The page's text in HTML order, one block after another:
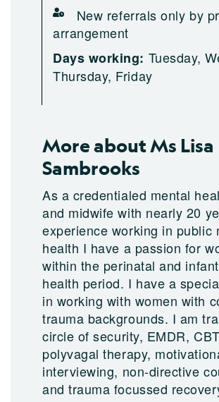
New referrals only by
arrangement
Days working: Tuesday,
Thursday, Friday
More about Ms Lisa
Sambrooks
As a credentialed mental
and midwife with nearly 20
experience working in public
health I have a passion for
within the perinatal and
health period. I have a
in working with women with
trauma backgrounds. I am
circle of security, EMDR,
polyvagal therapy,
interviewing, non-directive
and trauma focussed